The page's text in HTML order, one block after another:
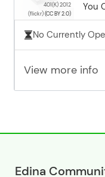
401(K) 2012
(flickr)(CC BY 2.0)
You
your
No Currently
View more info